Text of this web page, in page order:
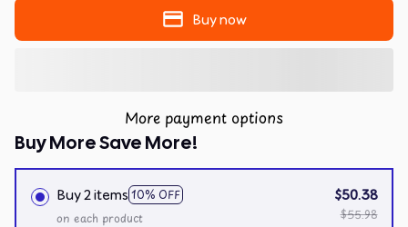
Buy now
More payment options
Buy More Save More!
Buy 2 items 10% OFF
on each product
$50.38
$55.98